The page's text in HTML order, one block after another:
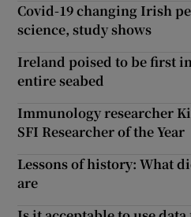
Covid-19 changing Irish
science, study shows
Ireland poised to be first
entire seabed
Immunology researcher
SFI Researcher of the Year
Lessons of history: What
are